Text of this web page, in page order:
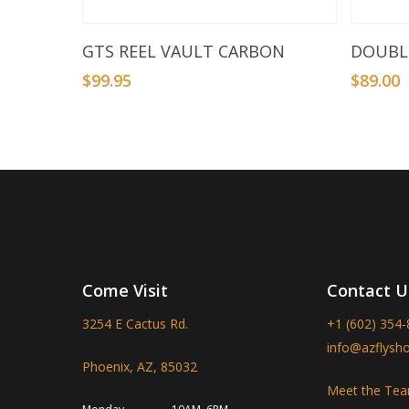
Add To Basket
GTS REEL VAULT CARBON
$99.95
$89.00
Come Visit
3254 E Cactus Rd.
Phoenix, AZ, 85032
Contact
+1 (602) 354-
Meet the